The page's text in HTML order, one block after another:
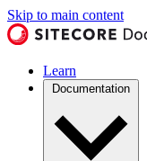
Skip to main content
Learn
Documentation